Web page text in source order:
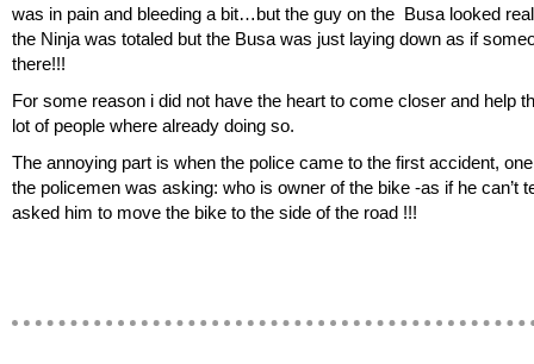
was in pain and bleeding a bit…but the guy on the Busa looked
the Ninja was totaled but the Busa was just laying down as if
there!!!
For some reason i did not have the heart to come closer and help
lot of people where already doing so.
The annoying part is when the police came to the first accident,
the policemen was asking: who is owner of the bike -as if he can’t
asked him to move the bike to the side of the road !!!